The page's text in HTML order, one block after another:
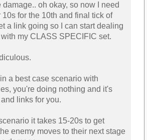
damage.. oh okay, so now I need
for the 10th and final tick of
a link going so I can start dealing
my CLASS SPECIFIC set.
a best case scenario with
you're doing nothing and it's
links for you.
it takes 15-20s to get
enemy moves to their next stage